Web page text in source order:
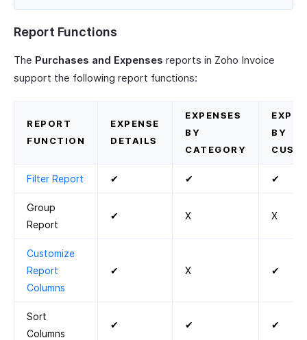
Report Functions
The Purchases and Expenses reports in Zoho Invoice
support the following report functions:
REPORT
FUNCTION
EXPENSE
DETAILS
EXPENSES
BY
CATEGORY
BY
Filter Report ✔ ✔ ✔
Group
Report
✔ X X
Customize
Report
Columns
✔ X ✔
Sort
Columns
✔ ✔ ✔